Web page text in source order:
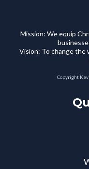
Mission: We equip
Vision: To change the
Copyright